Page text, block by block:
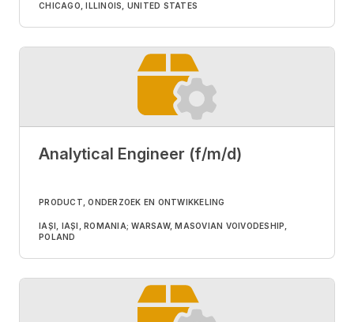
CHICAGO, ILLINOIS, UNITED STATES
Analytical Engineer (f/m/d)
PRODUCT, ONDERZOEK EN ONTWIKKELING
IAȘI, IAȘI, ROMANIA; WARSAW, MASOVIAN VOIVODESHIP,
POLAND